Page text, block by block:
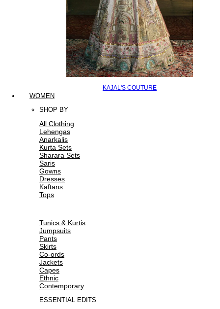
KAJAL'S COUTURE
WOMEN
SHOP BY
All Clothing
Lehengas
Anarkalis
Kurta Sets
Sharara Sets
Saris
Gowns
Dresses
Kaftans
Tops
Tunics & Kurtis
Jumpsuits
Pants
Skirts
Co-ords
Jackets
Capes
Ethnic
Contemporary
ESSENTIAL EDITS